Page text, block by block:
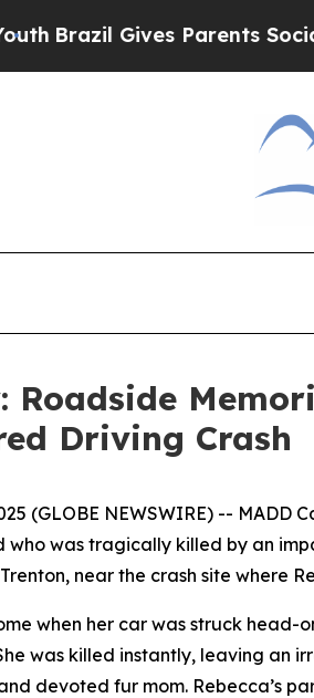
Gives Parents Social
Roadside
Driving Crash
(GLOBE NEWSWIRE) --
was tragically killed by an
near the crash site where
when her car was struck head-
was killed instantly, leaving an
devoted fur mom. Rebecca’s